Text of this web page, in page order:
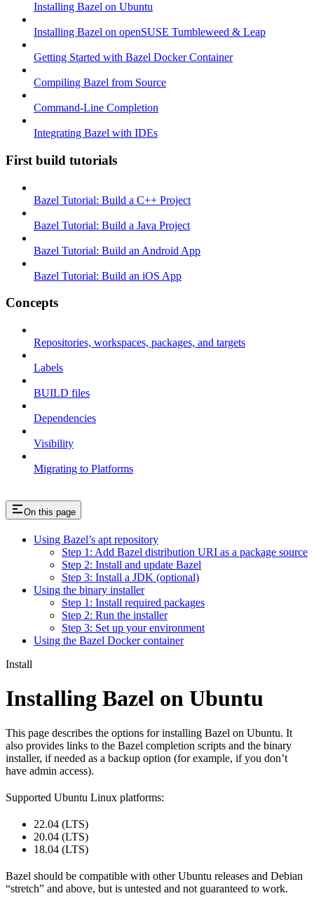
Installing Bazel on Ubuntu
Installing Bazel on openSUSE Tumbleweed & Leap
Getting Started with Bazel Docker Container
Compiling Bazel from Source
Command-Line Completion
Integrating Bazel with IDEs
First build tutorials
Bazel Tutorial: Build a C++ Project
Bazel Tutorial: Build a Java Project
Bazel Tutorial: Build an Android App
Bazel Tutorial: Build an iOS App
Concepts
Repositories, workspaces, packages, and targets
Labels
BUILD files
Dependencies
Visibility
Migrating to Platforms
On this page
Using Bazel’s apt repository
Step 1: Add Bazel distribution URI as a package source
Step 2: Install and update Bazel
Step 3: Install a JDK (optional)
Using the binary installer
Step 1: Install required packages
Step 2: Run the installer
Step 3: Set up your environment
Using the Bazel Docker container
Install
Installing Bazel on Ubuntu
This page describes the options for installing Bazel on Ubuntu. It
also provides links to the Bazel completion scripts and the binary
installer, if needed as a backup option (for example, if you don’t
have admin access).
Supported Ubuntu Linux platforms:
22.04 (LTS)
20.04 (LTS)
18.04 (LTS)
Bazel should be compatible with other Ubuntu releases and Debian
“stretch” and above, but is untested and not guaranteed to work.